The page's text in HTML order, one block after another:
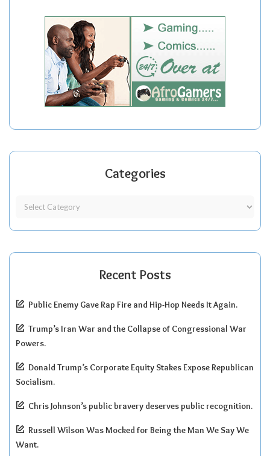
Categories
Recent Posts
Public Enemy Gave Rap Fire and Hip-Hop Needs It Again.
Trump’s Iran War and the Collapse of Congressional War
Powers.
Donald Trump’s Corporate Equity Stakes Expose Republican
Socialism.
Chris Johnson’s public bravery deserves public recognition.
Russell Wilson Was Mocked for Being the Man We Say We
Want.